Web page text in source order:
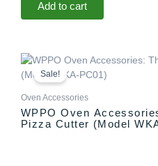
Add to cart
Sale!
Oven Accessories
WPPO Oven
Pizza Cutter (Model
Original
price
was:
Current
is: